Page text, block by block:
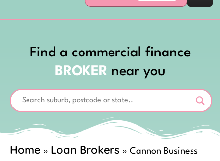
Find a commercial finance
BROKER near you
Home » Loan Brokers » Cannon Business